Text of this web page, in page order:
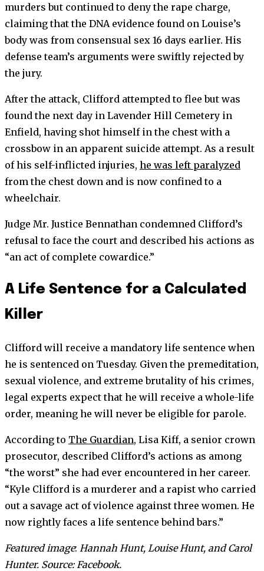
murders but continued to deny the rape charge,
claiming that the DNA evidence found on Louise’s
body was from consensual sex 16 days earlier. His
defense team’s arguments were swiftly rejected by
the jury.
After the attack, Clifford attempted to flee but was
found the next day in Lavender Hill Cemetery in
Enfield, having shot himself in the chest with a
crossbow in an apparent suicide attempt. As a result
of his self-inflicted injuries, he was left paralyzed
from the chest down and is now confined to a
wheelchair.
Judge Mr. Justice Bennathan condemned Clifford’s
refusal to face the court and described his actions as
“an act of complete cowardice.”
A Life Sentence for a Calculated
Killer
Clifford will receive a mandatory life sentence when
he is sentenced on Tuesday. Given the premeditation,
sexual violence, and extreme brutality of his crimes,
legal experts expect that he will receive a whole-life
order, meaning he will never be eligible for parole.
According to The Guardian, Lisa Kiff, a senior crown
prosecutor, described Clifford’s actions as among
“the worst” she had ever encountered in her career.
“Kyle Clifford is a murderer and a rapist who carried
out a savage act of violence against three women. He
now rightly faces a life sentence behind bars.”
Featured image: Hannah Hunt, Louise Hunt, and Carol
Hunter. Source: Facebook.